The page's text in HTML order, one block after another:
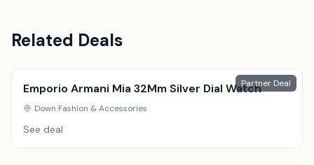
Related Deals
Partner Deal
Emporio Armani Mia 32Mm Silver Dial Watch
Down|Fashion & Accessories
See deal